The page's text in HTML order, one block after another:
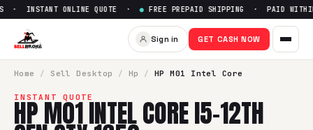
Sell HP M01 Intel Core i5-
· INSTANT ONLINE QUOTE · FREE PREPAID SHIPPING · PAID
Sign in GET CASH NOW
Home / Sell Desktop / Hp / HP M01 Intel Core
INSTANT QUOTE
HP M01 INTEL CORE I5-12TH